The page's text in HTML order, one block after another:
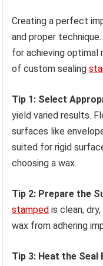
Creating a perfect
and proper
for achieving optimal
of custom sealing
Tip 1: Select
yield varied results.
surfaces like
suited for rigid
choosing a wax.
Tip 2: Prepare the
stamped is clean,
wax from adhering
Tip 3: Heat the Seal